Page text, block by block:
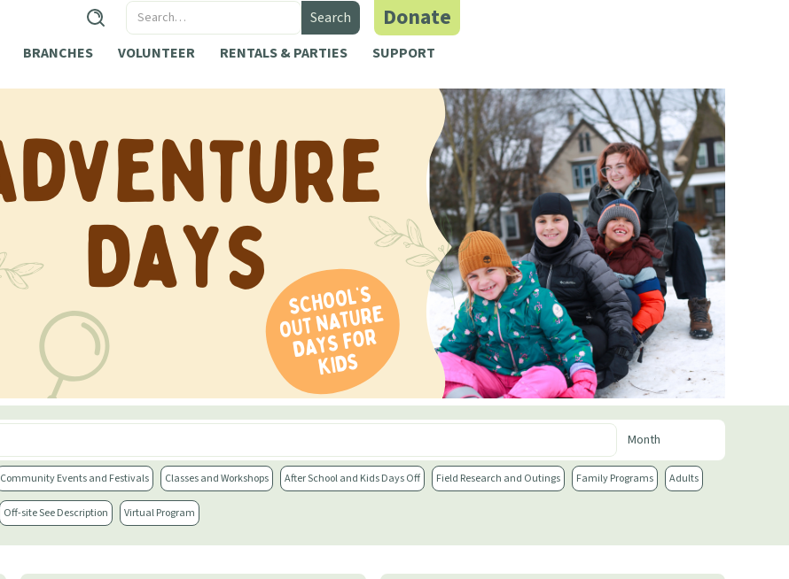
Donate
BRANCHES VOLUNTEER RENTALS & PARTIES SUPPORT
Community Events and Festivals Classes and Workshops After School and Kids Days Off Field Research and Outings Family Programs Adults
Off-site See Description Virtual Program